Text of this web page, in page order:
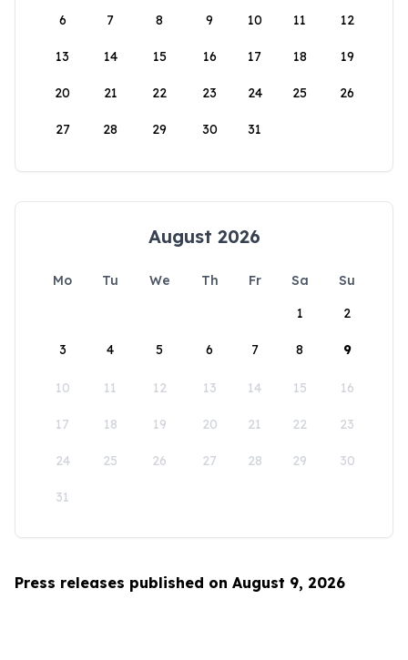
6 7 8 9 10 11 12
13 14 15 16 17 18 19
20 21 22 23 24 25 26
27 28 29 30 31
August 2026
Mo Tu We Th Fr Sa
Su
1
2
3 4 5 6 7 8 9
10 11 12 13 14 15 16
17 18 19 20 21 22 23
24 25 26 27 28 29 30
31
Press releases published on August 9, 2026